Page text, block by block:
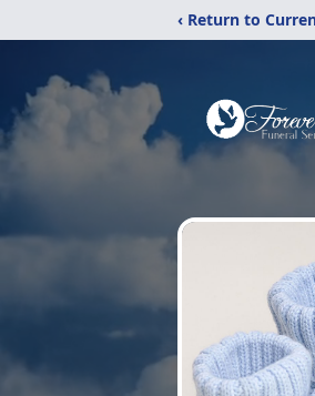
‹ Return to